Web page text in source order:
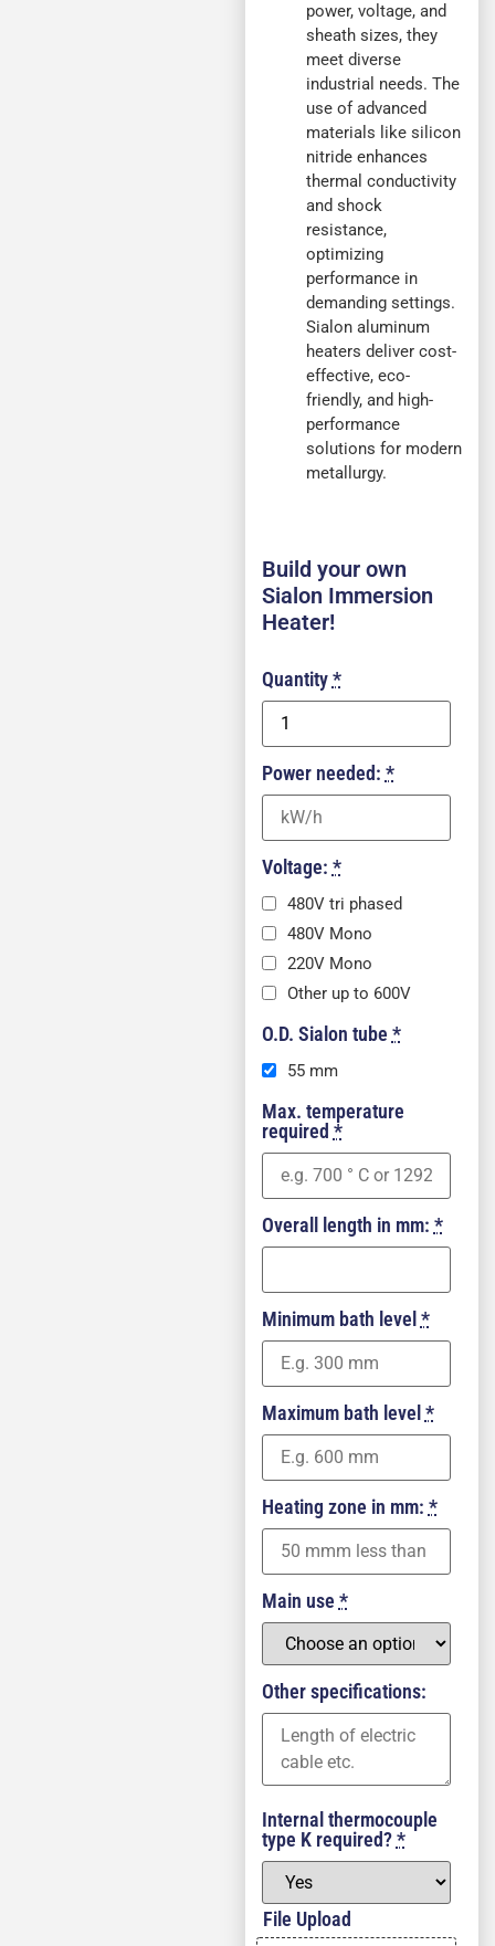
power, voltage, and
sheath sizes, they
meet diverse
industrial needs. The
use of advanced
materials like silicon
nitride enhances
thermal conductivity
and shock
resistance,
optimizing
performance in
demanding settings.
Sialon aluminum
heaters deliver cost-
effective, eco-
friendly, and high-
performance
solutions for modern
metallurgy.
Build your own
Sialon Immersion
Heater!
Quantity*
Power needed: *
Voltage: *
480V tri phased
480V Mono
220V Mono
Other up to 600V
O.D. Sialon tube *
55 mm
Max. temperature
required *
Overall length in mm: *
Minimum bath level*
Maximum bath level*
Heating zone in mm: *
Main use *
Other specifications:
Internal thermocouple
type K required?*
File Upload